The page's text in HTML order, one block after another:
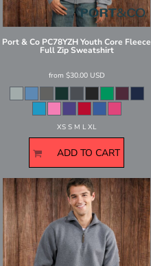
Port & Co PC78YZH Youth Core Fleece
Full Zip Sweatshirt
from $30.00 USD
XS S M L XL
ADD TO CART